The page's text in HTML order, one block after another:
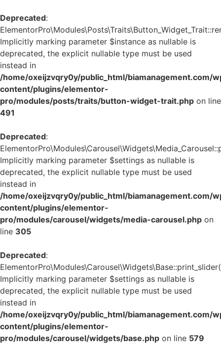
Deprecated:
Implicitly marking parameter $instance as nullable is
deprecated, the explicit nullable type must be used
instead in
/home/oxeijzvqry0y/public_html/biamanagement.com/
content/plugins/elementor-
pro/modules/posts/traits/button-widget-trait.php on line
491
Deprecated:
Implicitly marking parameter $settings as nullable is
deprecated, the explicit nullable type must be used
instead in
/home/oxeijzvqry0y/public_html/biamanagement.com/
content/plugins/elementor-
pro/modules/carousel/widgets/media-carousel.php on
line 305
Deprecated:
Implicitly marking parameter $settings as nullable is
deprecated, the explicit nullable type must be used
instead in
/home/oxeijzvqry0y/public_html/biamanagement.com/
content/plugins/elementor-
pro/modules/carousel/widgets/base.php on line 579